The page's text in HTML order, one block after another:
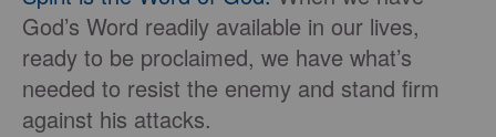
God’s Word readily available in our lives,
ready to be proclaimed, we have what’s
needed to resist the enemy and stand firm
against his attacks.